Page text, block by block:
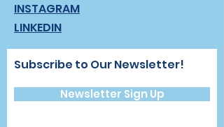
INSTAGRAM
LINKEDIN
Subscribe to Our Newsletter!
Newsletter Sign Up